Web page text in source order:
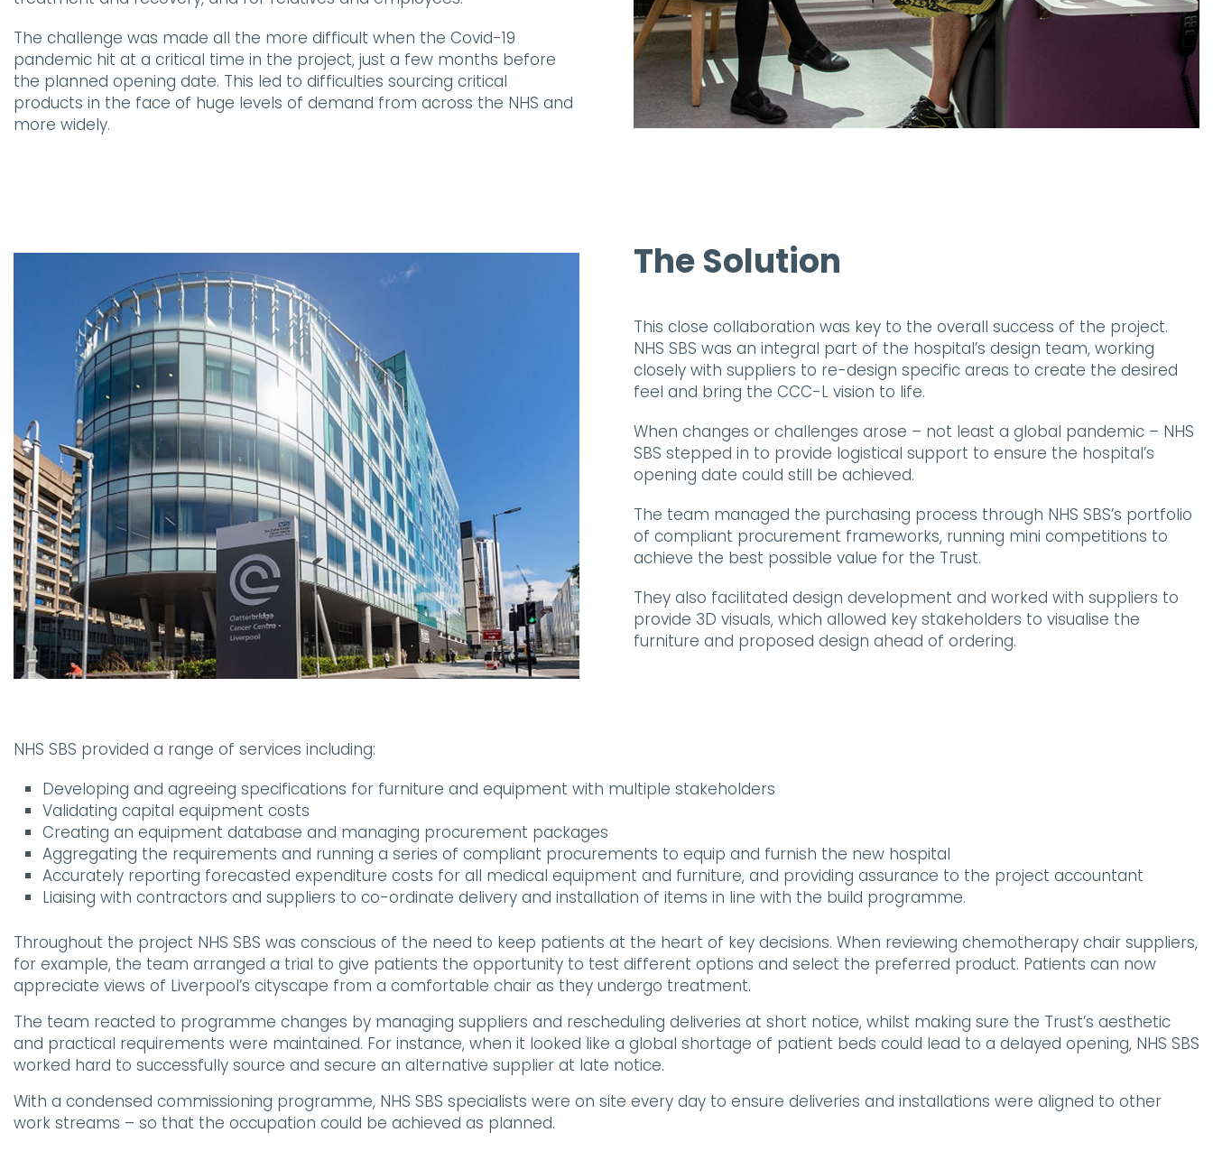
The challenge was made all the more difficult when the Covid-19
pandemic hit at a critical time in the project, just a few months before
the planned opening date. This led to difficulties sourcing critical
products in the face of huge levels of demand from across the NHS and
more widely.
The Solution
This close collaboration was key to the overall success of the project.
NHS SBS was an integral part of the hospital’s design team, working
closely with suppliers to re-design specific areas to create the desired
feel and bring the CCC-L vision to life.
When changes or challenges arose – not least a global pandemic – NHS
SBS stepped in to provide logistical support to ensure the hospital’s
opening date could still be achieved.
The team managed the purchasing process through NHS SBS’s portfolio
of compliant procurement frameworks, running mini competitions to
achieve the best possible value for the Trust.
They also facilitated design development and worked with suppliers to
provide 3D visuals, which allowed key stakeholders to visualise the
furniture and proposed design ahead of ordering.
NHS SBS provided a range of services including:
Developing and agreeing specifications for furniture and equipment with multiple stakeholders
Validating capital equipment costs
Creating an equipment database and managing procurement packages
Aggregating the requirements and running a series of compliant procurements to equip and furnish the new hospital
Accurately reporting forecasted expenditure costs for all medical equipment and furniture, and providing assurance to the project accountant
Liaising with contractors and suppliers to co-ordinate delivery and installation of items in line with the build programme.
Throughout the project NHS SBS was conscious of the need to keep patients at the heart of key decisions. When reviewing chemotherapy chair suppliers,
for example, the team arranged a trial to give patients the opportunity to test different options and select the preferred product. Patients can now
appreciate views of Liverpool’s cityscape from a comfortable chair as they undergo treatment.
The team reacted to programme changes by managing suppliers and rescheduling deliveries at short notice, whilst making sure the Trust’s aesthetic
and practical requirements were maintained. For instance, when it looked like a global shortage of patient beds could lead to a delayed opening, NHS SBS
worked hard to successfully source and secure an alternative supplier at late notice.
With a condensed commissioning programme, NHS SBS specialists were on site every day to ensure deliveries and installations were aligned to other
work streams – so that the occupation could be achieved as planned.